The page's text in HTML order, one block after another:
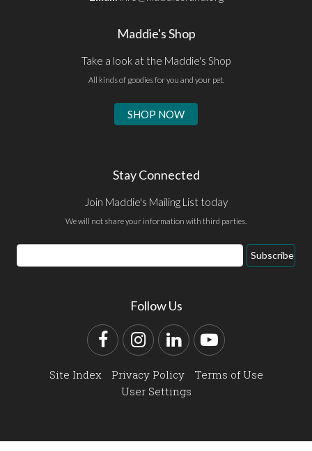
Maddie's Shop
Take a look at the Maddie's Shop
All kinds of goodies for you and your pet.
SHOP NOW
Stay Connected
Join Maddie's Mailing List today
We will not share your information with third parties.
Email
Address
Subscribe
Follow Us
FacebookInstagram
LinkedInYouTube
Site Index Privacy Policy
Terms of Use
User Settings